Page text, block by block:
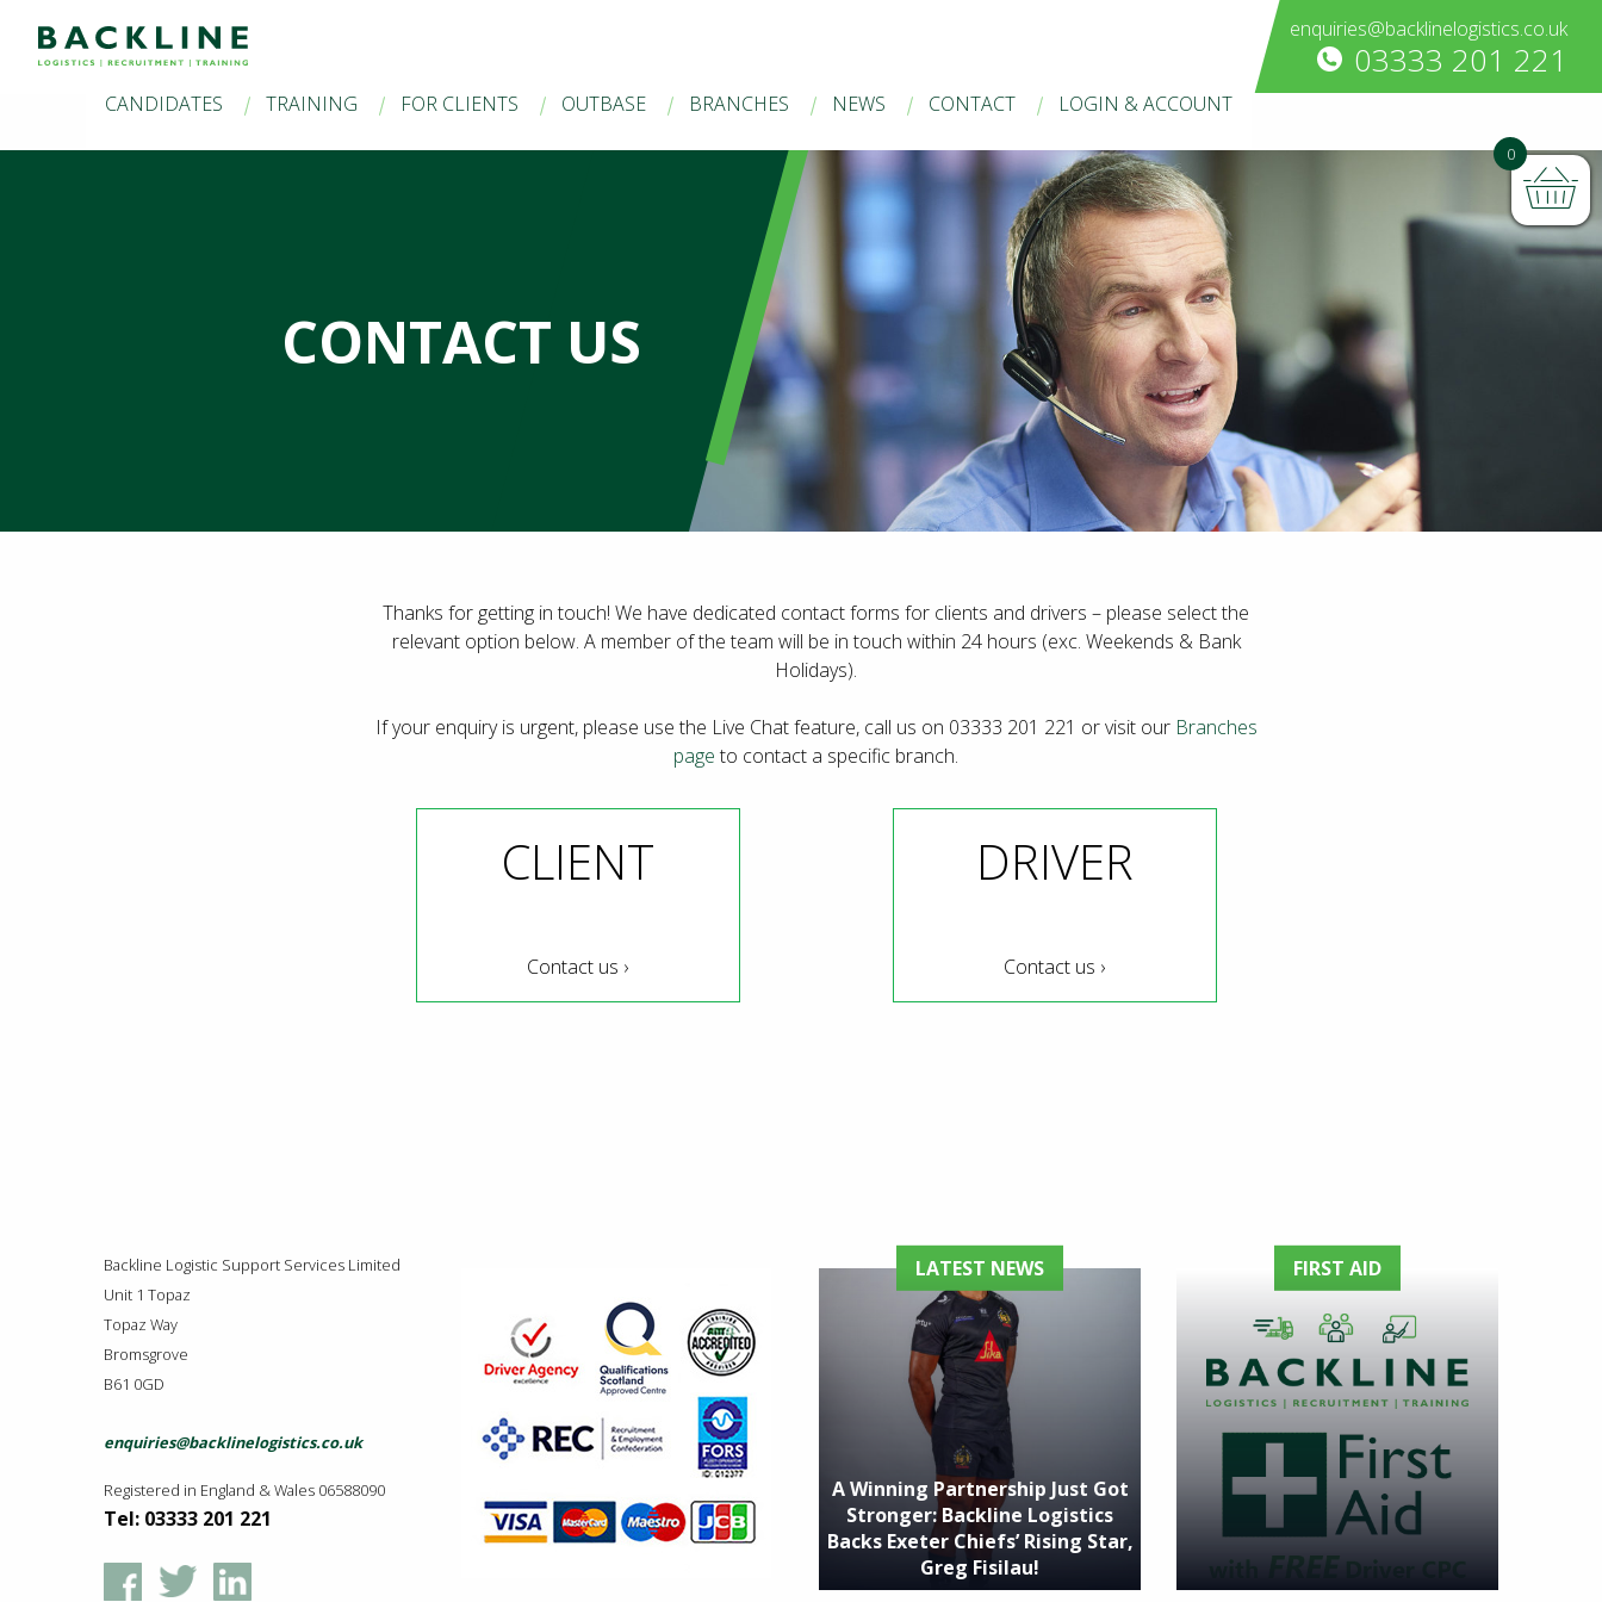
enquiries@backlinelogistics.co.uk
03333 201 221
CANDIDATES TRAINING FOR CLIENTS OUTBASE BRANCHES NEWS CONTACT LOGIN & ACCOUNT
CONTACT US
Thanks for getting in touch! We have dedicated contact forms for clients and drivers – please select the
relevant option below. A member of the team will be in touch within 24 hours (exc. Weekends & Bank
Holidays).
If your enquiry is urgent, please use the Live Chat feature, call us on 03333 201 221 or visit our Branches
pageto contact a specific branch.
CLIENT
Contact us ›
DRIVER
Contact us ›
Backline Logistic Support Services Limited
Unit 1 Topaz
Topaz Way
Bromsgrove
B61 0GD
enquiries@backlinelogistics.co.uk
Registered in England & Wales 06588090
Tel: 03333 201 221
LATEST NEWS
A Winning Partnership Just Got
Stronger: Backline Logistics
Backs Exeter Chiefs’ Rising Star,
Greg Fisilau!
FIRST AID
0